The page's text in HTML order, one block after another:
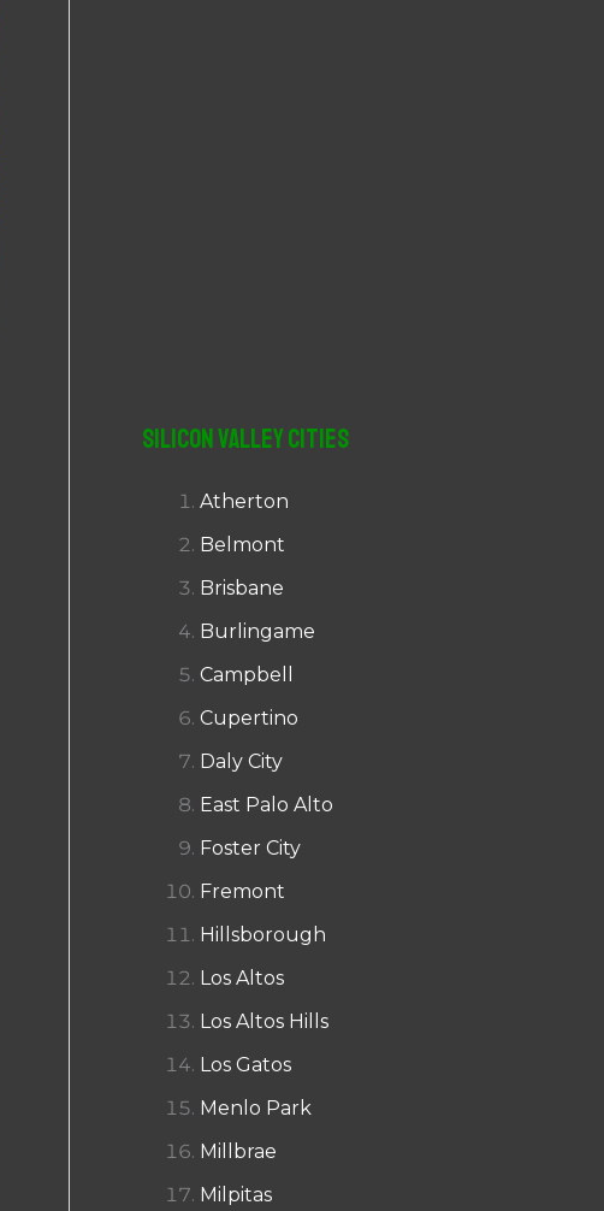
Silicon Valley Cities
Atherton
Belmont
Brisbane
Burlingame
Campbell
Cupertino
Daly City
East Palo Alto
Foster City
Fremont
Hillsborough
Los Altos
Los Altos Hills
Los Gatos
Menlo Park
Millbrae
Milpitas